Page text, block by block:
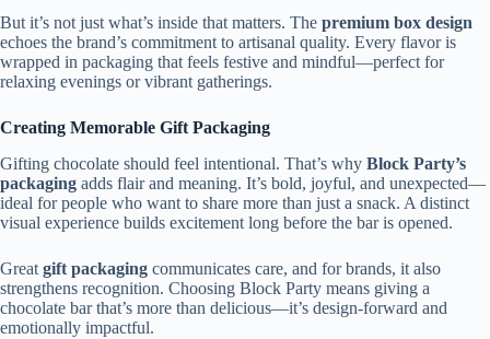
But it’s not just what’s inside that matters. The premium box design
echoes the brand’s commitment to artisanal quality. Every flavor is
wrapped in packaging that feels festive and mindful—perfect for
relaxing evenings or vibrant gatherings.
Creating Memorable Gift Packaging
Gifting chocolate should feel intentional. That’s why Block Party’s
packaging adds flair and meaning. It’s bold, joyful, and unexpected—
ideal for people who want to share more than just a snack. A distinct
visual experience builds excitement long before the bar is opened.
Great gift packaging communicates care, and for brands, it also
strengthens recognition. Choosing Block Party means giving a
chocolate bar that’s more than delicious—it’s design-forward and
emotionally impactful.